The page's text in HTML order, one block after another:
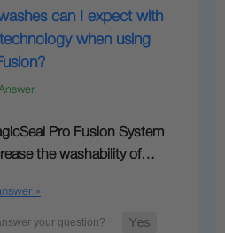
can I expect with
when using
Pro Fusion System
the washability of…
»